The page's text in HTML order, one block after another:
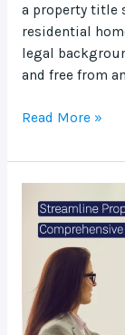
a property title
residential
legal
and free from
Read More »
Property
Valuation
with
Suntel
Global
Comprehensive